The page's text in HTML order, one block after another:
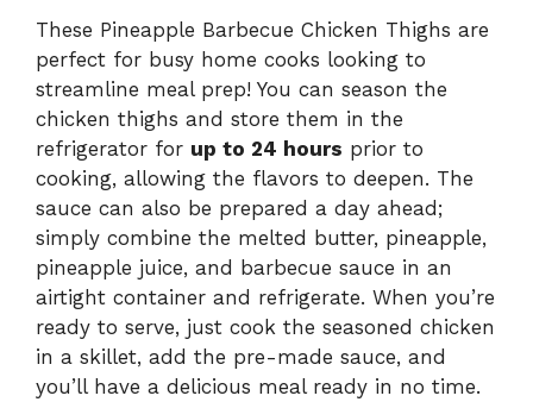
These Pineapple Barbecue Chicken Thighs are
perfect for busy home cooks looking to
streamline meal prep! You can season the
chicken thighs and store them in the
refrigerator for up to 24 hours prior to
cooking, allowing the flavors to deepen. The
sauce can also be prepared a day ahead;
simply combine the melted butter, pineapple,
pineapple juice, and barbecue sauce in an
airtight container and refrigerate. When you’re
ready to serve, just cook the seasoned chicken
in a skillet, add the pre-made sauce, and
you’ll have a delicious meal ready in no time.